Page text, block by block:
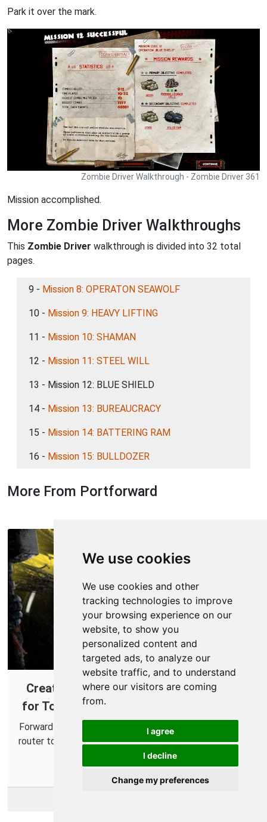
We use cookies
We use cookies and other
tracking technologies to improve
your browsing experience on our
website, to show you
personalized content and
targeted ads, to analyze our
website traffic, and to understand
where our visitors are coming
from.
I agree
I decline
Change my preferences
Park it over the mark.
Zombie Driver Walkthrough - Zombie Driver 361
Mission accomplished.
More Zombie Driver Walkthroughs
This Zombie Driver walkthrough is divided into 32 total
pages.
9 - Mission 8: OPERATON SEAWOLF
10 - Mission 9: HEAVY LIFTING
11 - Mission 10: SHAMAN
12 - Mission 11: STEEL WILL
13 - Mission 12: BLUE SHIELD
14 - Mission 13: BUREAUCRACY
15 - Mission 14: BATTERING RAM
16 - Mission 15: BULLDOZER
More From Portforward
Creating a Port Forward in Your Router
for Tom Clancy's Rainbow Six: Extraction
Forward some ports for Rainbow Six: Extraction in your
router to more easily connect with friends and improve
online connections.